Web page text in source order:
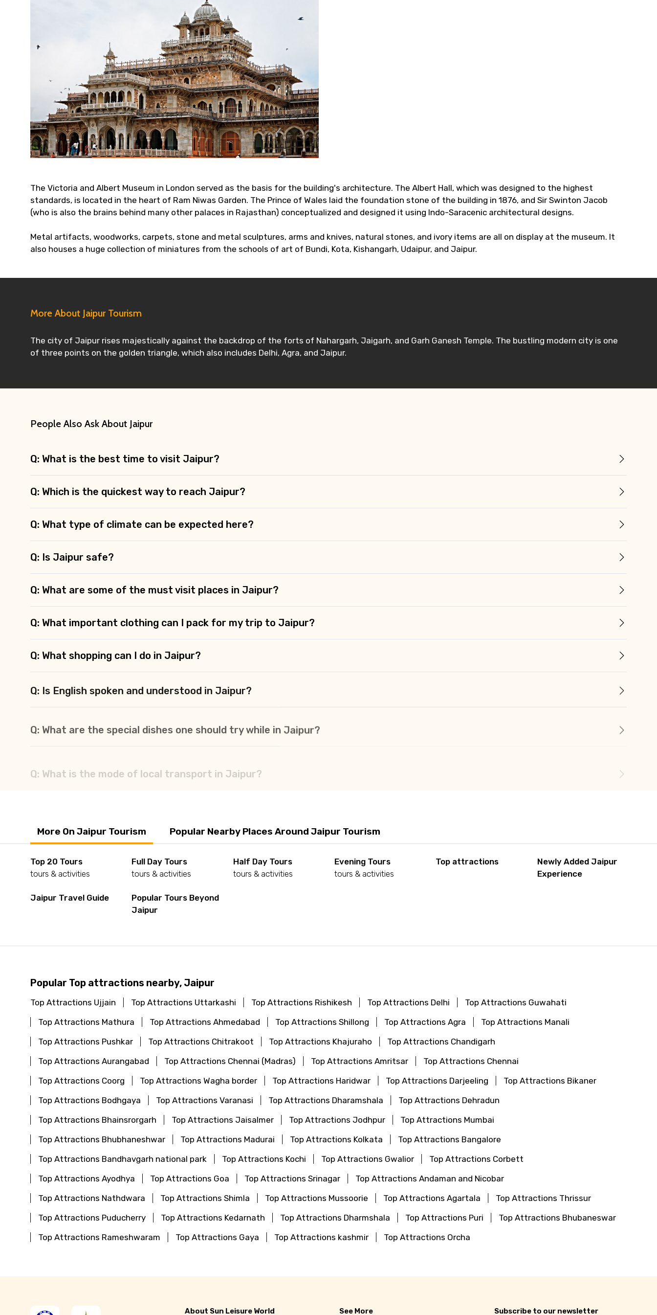
The Victoria and Albert Museum in London served as the basis for the building's architecture. The Albert Hall, which was designed to the highest
standards, is located in the heart of Ram Niwas Garden. The Prince of Wales laid the foundation stone of the building in 1876, and Sir Swinton Jacob
(who is also the brains behind many other palaces in Rajasthan) conceptualized and designed it using Indo-Saracenic architectural designs.
Metal artifacts, woodworks, carpets, stone and metal sculptures, arms and knives, natural stones, and ivory items are all on display at the museum. It
also houses a huge collection of miniatures from the schools of art of Bundi, Kota, Kishangarh, Udaipur, and Jaipur.
More About Jaipur Tourism
The city of Jaipur rises majestically against the backdrop of the forts of Nahargarh, Jaigarh, and Garh Ganesh Temple. The bustling modern city is one
of three points on the golden triangle, which also includes Delhi, Agra, and Jaipur.
People Also Ask About Jaipur
Q: What is the best time to visit Jaipur?
Q: Which is the quickest way to reach Jaipur?
Q: What type of climate can be expected here?
Q: Is Jaipur safe?
Q: What are some of the must visit places in Jaipur?
Q: What important clothing can I pack for my trip to Jaipur?
Q: What shopping can I do in Jaipur?
Q: Is English spoken and understood in Jaipur?
More On Jaipur Tourism Popular Nearby Places Around Jaipur Tourism
Top 20 Tours
tours & activities
Full Day Tours
tours & activities
Half Day Tours
tours & activities
Evening Tours
tours & activities
Top attractions
Newly Added Jaipur
Experience
Jaipur Travel Guide
Popular Tours Beyond
Jaipur
Popular Top attractions nearby, Jaipur
Top Attractions Ujjain Top Attractions Uttarkashi Top Attractions Rishikesh Top Attractions Delhi
Top Attractions Guwahati
Top Attractions Mathura
Top Attractions Ahmedabad Top Attractions Shillong Top Attractions Agra
Top Attractions Manali
Top Attractions Pushkar
Top Attractions Chitrakoot Top Attractions Khajuraho
Top Attractions Chandigarh
Top Attractions Aurangabad
Top Attractions Chennai (Madras) Top Attractions Amritsar
Top Attractions Chennai
Top Attractions Coorg
Top Attractions Wagha border Top Attractions Haridwar Top Attractions Darjeeling
Top Attractions Bikaner
Top Attractions Bodhgaya
Top Attractions Varanasi Top Attractions Dharamshala
Top Attractions Dehradun
Top Attractions Bhainsrorgarh
Top Attractions Jaisalmer Top Attractions Jodhpur
Top Attractions Mumbai
Top Attractions Bhubhaneshwar
Top Attractions Madurai Top Attractions Kolkata
Top Attractions Bangalore
Top Attractions Bandhavgarh national park
Top Attractions Kochi Top Attractions Gwalior
Top Attractions Corbett
Top Attractions Ayodhya
Top Attractions Goa Top Attractions Srinagar
Top Attractions Andaman and Nicobar
Top Attractions Nathdwara
Top Attractions Shimla Top Attractions Mussoorie Top Attractions Agartala
Top Attractions Thrissur
Top Attractions Puducherry
Top Attractions Kedarnath Top Attractions Dharmshala Top Attractions Puri
Top Attractions Bhubaneswar
Top Attractions Rameshwaram
Top Attractions Gaya Top Attractions kashmir Top Attractions Orcha
About Sun Leisure World See More Subscribe to our newsletter